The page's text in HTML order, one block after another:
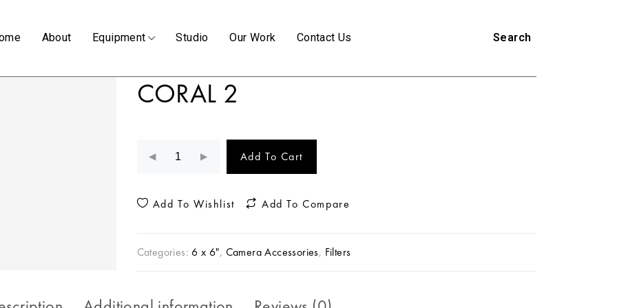
About Equipment Studio Our Work Contact Us Search
CORAL 2
Add To Cart
Add To Wishlist Add To Compare
Categories:6 x 6", Camera Accessories, Filters